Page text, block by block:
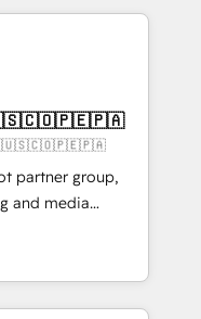
different CRMs
✨ CS: Clients
new visitors for a
conversion
Award 🏆
AVA Digital
CRM
partner group,
and media
Southern
Born in Chile,
reach to
creativity,